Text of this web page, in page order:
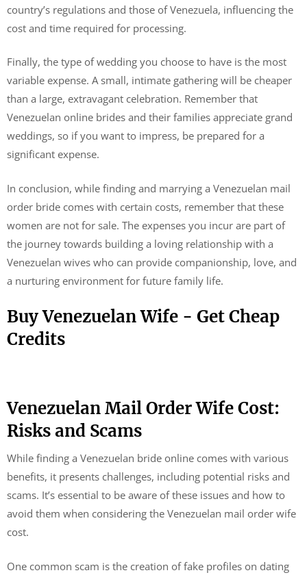
country’s regulations and those of Venezuela, influencing the
cost and time required for processing.
Finally, the type of wedding you choose to have is the most
variable expense. A small, intimate gathering will be cheaper
than a large, extravagant celebration. Remember that
Venezuelan online brides and their families appreciate grand
weddings, so if you want to impress, be prepared for a
significant expense.
In conclusion, while finding and marrying a Venezuelan mail
order bride comes with certain costs, remember that these
women are not for sale. The expenses you incur are part of
the journey towards building a loving relationship with a
Venezuelan wives who can provide companionship, love, and
a nurturing environment for future family life.
Buy Venezuelan Wife - Get Cheap
Credits
Venezuelan Mail Order Wife Cost:
Risks and Scams
While finding a Venezuelan bride online comes with various
benefits, it presents challenges, including potential risks and
scams. It’s essential to be aware of these issues and how to
avoid them when considering the Venezuelan mail order wife
cost.
One common scam is the creation of fake profiles on dating